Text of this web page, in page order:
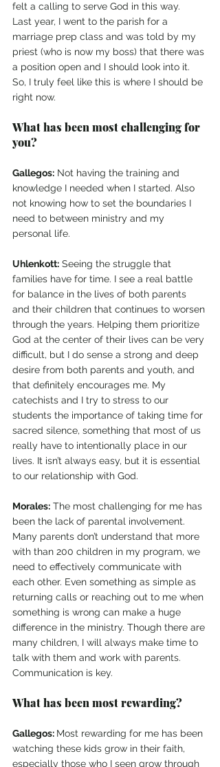
felt a calling to serve God in this way.
Last year, I went to the parish for a
marriage prep class and was told by my
priest (who is now my boss) that there was
a position open and I should look into it.
So, I truly feel like this is where I should be
right now.
What has been most challenging for
you?
Gallegos: Not having the training and
knowledge I needed when I started. Also
not knowing how to set the boundaries I
need to between ministry and my
personal life.
Uhlenkott: Seeing the struggle that
families have for time. I see a real battle
for balance in the lives of both parents
and their children that continues to worsen
through the years. Helping them prioritize
God at the center of their lives can be very
difficult, but I do sense a strong and deep
desire from both parents and youth, and
that definitely encourages me. My
catechists and I try to stress to our
students the importance of taking time for
sacred silence, something that most of us
really have to intentionally place in our
lives. It isn’t always easy, but it is essential
to our relationship with God.
Morales: The most challenging for me has
been the lack of parental involvement.
Many parents don’t understand that more
with than 200 children in my program, we
need to effectively communicate with
each other. Even something as simple as
returning calls or reaching out to me when
something is wrong can make a huge
difference in the ministry. Though there are
many children, I will always make time to
talk with them and work with parents.
Communication is key.
What has been most rewarding?
Gallegos: Most rewarding for me has been
watching these kids grow in their faith,
especially those who I seen grow through